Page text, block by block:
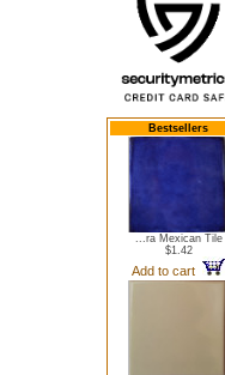
Bestsellers
...ra Mexican Tile
$1.42
Add to cart